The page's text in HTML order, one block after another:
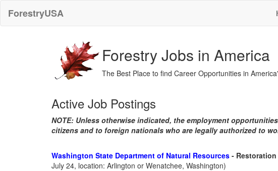
ForestryUSA
Forestry Jobs in America
The Best Place to find Career Opportunities in
Active Job Postings
NOTE: Unless otherwise indicated, the employment
citizens and to foreign nationals who are legally authorized to
Washington State Department of Natural Resources -
July 24, location: Arlington or Wenatchee, Washington)